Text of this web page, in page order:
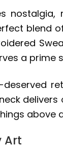
blend
a prime
above
Art